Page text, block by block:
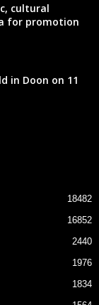
cultural
for promotion
in Doon on 11
18482
16852
2440
1976
1834